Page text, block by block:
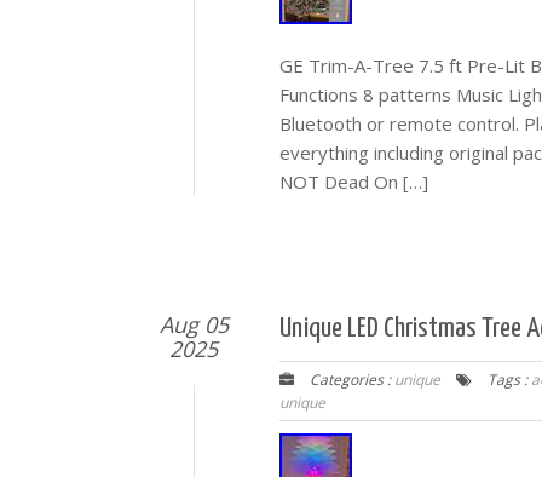
GE Trim-A-Tree 7.5 ft Pre-Lit
Functions 8 patterns Music
Bluetooth or remote control.
everything including original
NOT Dead On […]
Aug 05
2025
Unique LED Christmas Tree
Categories :unique Tags :
unique